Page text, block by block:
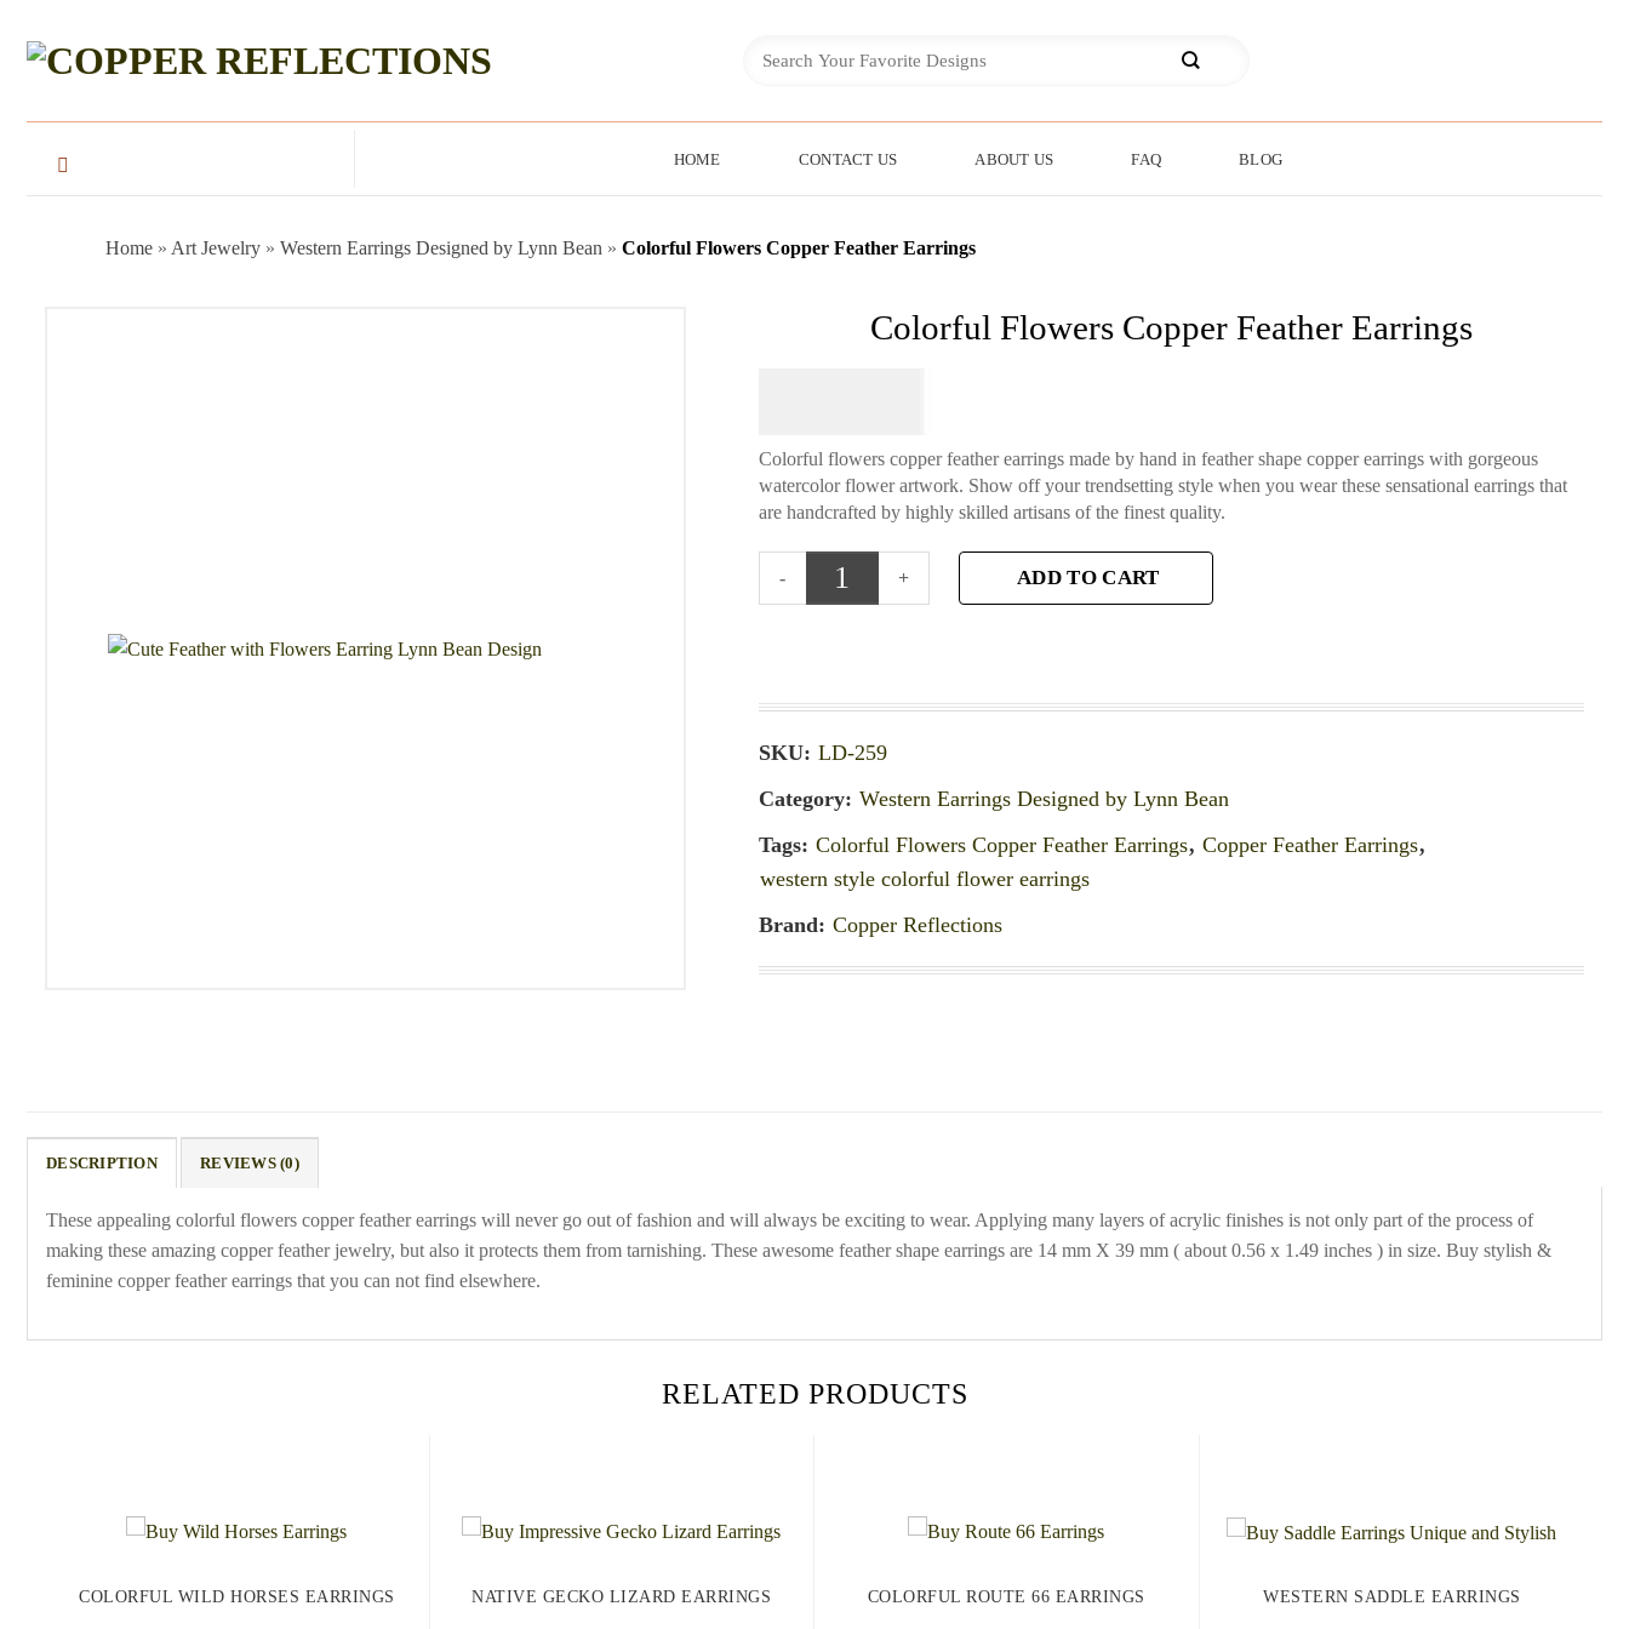
HOME CONTACT US ABOUT US FAQ BLOG
Home » Art Jewelry » Western Earrings Designed by Lynn Bean » Colorful Flowers Copper Feather Earrings
Colorful Flowers Copper Feather Earrings
Colorful flowers copper feather earrings made by hand in feather shape copper earrings with gorgeous
watercolor flower artwork. Show off your trendsetting style when you wear these sensational earrings that
are handcrafted by highly skilled artisans of the finest quality.
ADD TO CART
SKU: LD-259
Category: Western Earrings Designed by Lynn Bean
Tags: Colorful Flowers Copper Feather Earrings, Copper Feather Earrings,
western style colorful flower earrings
Brand: Copper Reflections
DESCRIPTION REVIEWS (0)
These appealing colorful flowers copper feather earrings will never go out of fashion and will always be exciting to wear. Applying many layers of acrylic finishes is not only part of the process of
making these amazing copper feather jewelry, but also it protects them from tarnishing. These awesome feather shape earrings are 14 mm X 39 mm ( about 0.56 x 1.49 inches ) in size. Buy stylish &
feminine copper feather earrings that you can not find elsewhere.
RELATED PRODUCTS
COLORFUL WILD HORSES EARRINGS NATIVE GECKO LIZARD EARRINGS COLORFUL ROUTE 66 EARRINGS WESTERN SADDLE EARRINGS